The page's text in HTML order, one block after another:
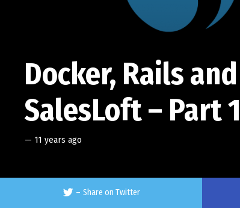
Docker, Rails
SalesLoft – Part 1
— 11 years ago
– Share on Twitter